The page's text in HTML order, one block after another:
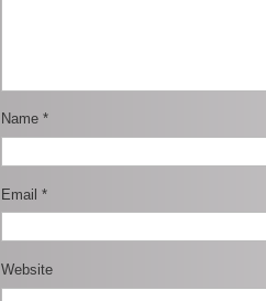
Name *
Email *
Website